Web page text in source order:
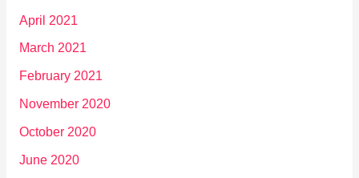
April 2021
March 2021
February 2021
November 2020
October 2020
June 2020